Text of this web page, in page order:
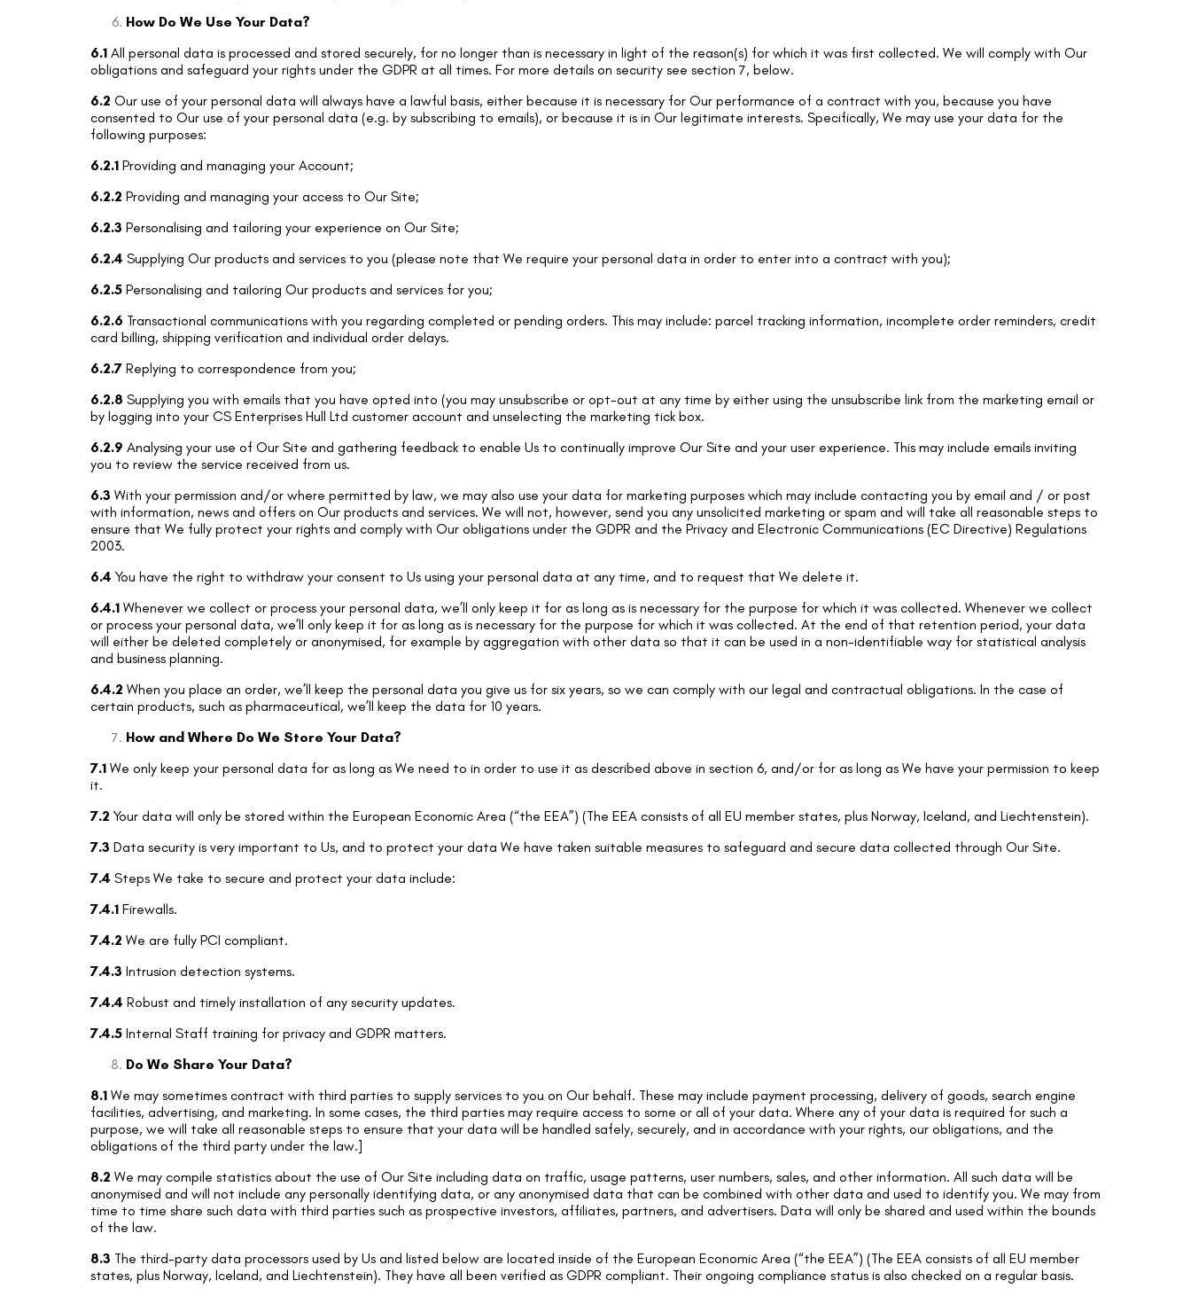
How Do We Use Your Data?
6.1 All personal data is processed and stored securely, for no longer than is necessary in light of the reason(s) for which it was first collected. We will comply with Our
obligations and safeguard your rights under the GDPR at all times. For more details on security see section 7, below.
6.2 Our use of your personal data will always have a lawful basis, either because it is necessary for Our performance of a contract with you, because you have
consented to Our use of your personal data (e.g. by subscribing to emails), or because it is in Our legitimate interests. Specifically, We may use your data for the
following purposes:
6.2.1 Providing and managing your Account;
6.2.2 Providing and managing your access to Our Site;
6.2.3 Personalising and tailoring your experience on Our Site;
6.2.4 Supplying Our products and services to you (please note that We require your personal data in order to enter into a contract with you);
6.2.5 Personalising and tailoring Our products and services for you;
6.2.6 Transactional communications with you regarding completed or pending orders. This may include: parcel tracking information, incomplete order reminders, credit
card billing, shipping verification and individual order delays.
6.2.7 Replying to correspondence from you;
6.2.8 Supplying you with emails that you have opted into (you may unsubscribe or opt-out at any time by either using the unsubscribe link from the marketing email or
by logging into your CS Enterprises Hull Ltd customer account and unselecting the marketing tick box.
6.2.9 Analysing your use of Our Site and gathering feedback to enable Us to continually improve Our Site and your user experience. This may include emails inviting
you to review the service received from us.
6.3 With your permission and/or where permitted by law, we may also use your data for marketing purposes which may include contacting you by email and / or post
with information, news and offers on Our products and services. We will not, however, send you any unsolicited marketing or spam and will take all reasonable steps to
ensure that We fully protect your rights and comply with Our obligations under the GDPR and the Privacy and Electronic Communications (EC Directive) Regulations
2003.
6.4 You have the right to withdraw your consent to Us using your personal data at any time, and to request that We delete it.
6.4.1 Whenever we collect or process your personal data, we’ll only keep it for as long as is necessary for the purpose for which it was collected. Whenever we collect
or process your personal data, we’ll only keep it for as long as is necessary for the purpose for which it was collected. At the end of that retention period, your data
will either be deleted completely or anonymised, for example by aggregation with other data so that it can be used in a non-identifiable way for statistical analysis
and business planning.
6.4.2 When you place an order, we’ll keep the personal data you give us for six years, so we can comply with our legal and contractual obligations. In the case of
certain products, such as pharmaceutical, we’ll keep the data for 10 years.
How and Where Do We Store Your Data?
7.1 We only keep your personal data for as long as We need to in order to use it as described above in section 6, and/or for as long as We have your permission to keep
it.
7.2 Your data will only be stored within the European Economic Area (“the EEA”) (The EEA consists of all EU member states, plus Norway, Iceland, and Liechtenstein).
7.3 Data security is very important to Us, and to protect your data We have taken suitable measures to safeguard and secure data collected through Our Site.
7.4 Steps We take to secure and protect your data include:
7.4.1 Firewalls.
7.4.2 We are fully PCI compliant.
7.4.3 Intrusion detection systems.
7.4.4 Robust and timely installation of any security updates.
7.4.5 Internal Staff training for privacy and GDPR matters.
Do We Share Your Data?
8.1 We may sometimes contract with third parties to supply services to you on Our behalf. These may include payment processing, delivery of goods, search engine
facilities, advertising, and marketing. In some cases, the third parties may require access to some or all of your data. Where any of your data is required for such a
purpose, we will take all reasonable steps to ensure that your data will be handled safely, securely, and in accordance with your rights, our obligations, and the
obligations of the third party under the law.]
8.2 We may compile statistics about the use of Our Site including data on traffic, usage patterns, user numbers, sales, and other information. All such data will be
anonymised and will not include any personally identifying data, or any anonymised data that can be combined with other data and used to identify you. We may from
time to time share such data with third parties such as prospective investors, affiliates, partners, and advertisers. Data will only be shared and used within the bounds
of the law.
8.3 The third-party data processors used by Us and listed below are located inside of the European Economic Area (“the EEA”) (The EEA consists of all EU member
states, plus Norway, Iceland, and Liechtenstein). They have all been verified as GDPR compliant. Their ongoing compliance status is also checked on a regular basis.